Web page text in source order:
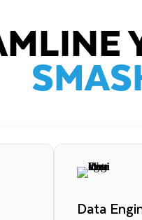
Data